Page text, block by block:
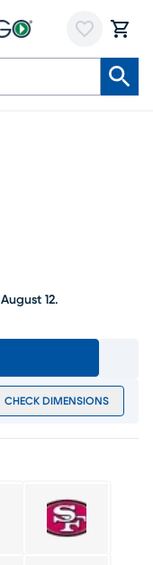
August 12.
CHECK DIMENSIONS